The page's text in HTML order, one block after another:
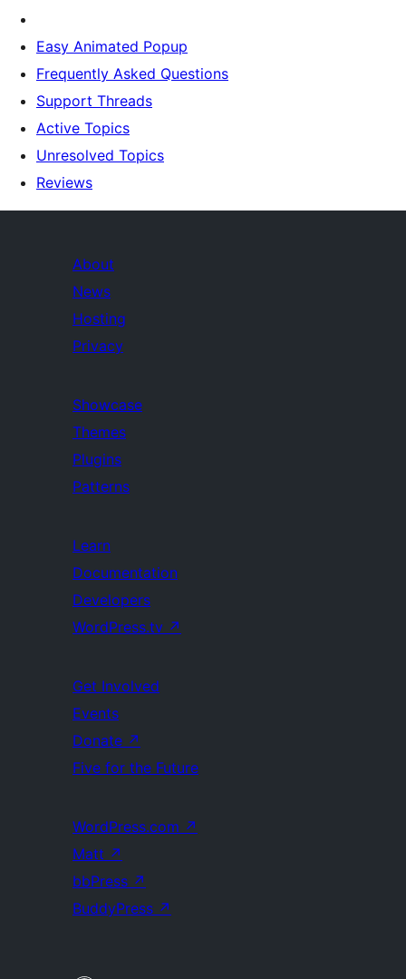
Easy Animated Popup
Frequently Asked Questions
Support Threads
Active Topics
Unresolved Topics
Reviews
About
News
Hosting
Privacy
Showcase
Themes
Plugins
Patterns
Learn
Documentation
Developers
WordPress.tv ↗
Get Involved
Events
Donate ↗
Five for the Future
WordPress.com ↗
Matt ↗
bbPress ↗
BuddyPress ↗